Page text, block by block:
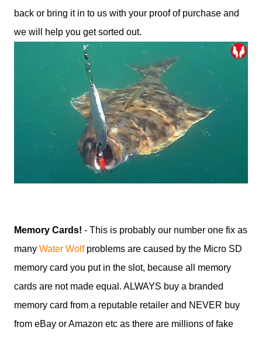
back or bring it in to us with your proof of purchase and
we will help you get sorted out.
Memory Cards! - This is probably our number one fix as
many Water Wolfproblems are caused by the Micro SD
memory card you put in the slot, because all memory
cards are not made equal. ALWAYS buy a branded
memory card from a reputable retailer and NEVER buy
from eBay or Amazon etc as there are millions of fake